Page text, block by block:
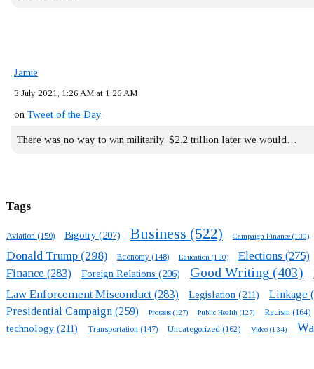
Jamie
3 July 2021, 1:26 AM at 1:26 AM
on Tweet of the Day
There was no way to win militarily. $2.2 trillion later we would…
Tags
Aviation (150) Bigotry (207) Business (522) Campaign Finance (130)
Donald Trump (298) Economy (148) Education (130) Elections (275)
Finance (283) Foreign Relations (206) Good Writing (403)
Law Enforcement Misconduct(283) Legislation (211) Linkage
Presidential Campaign (259) Protests (127) Public Health (127) Racism (164)
technology (211) Transportation (147) Uncategorized (162) Video (134)